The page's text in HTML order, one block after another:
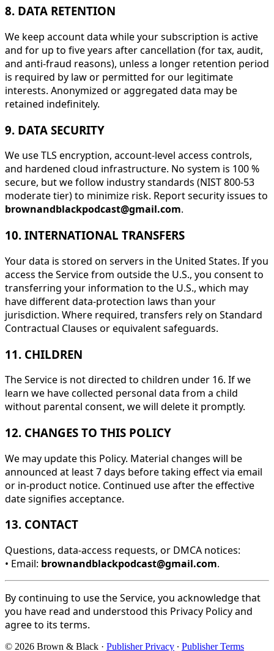
8. DATA RETENTION
We keep account data while your subscription is active
and for up to five years after cancellation (for tax, audit,
and anti-fraud reasons), unless a longer retention period
is required by law or permitted for our legitimate
interests. Anonymized or aggregated data may be
retained indefinitely.
9. DATA SECURITY
We use TLS encryption, account-level access controls,
and hardened cloud infrastructure. No system is 100 %
secure, but we follow industry standards (NIST 800-53
moderate tier) to minimize risk. Report security issues to
brownandblackpodcast@gmail.com.
10. INTERNATIONAL TRANSFERS
Your data is stored on servers in the United States. If you
access the Service from outside the U.S., you consent to
transferring your information to the U.S., which may
have different data-protection laws than your
jurisdiction. Where required, transfers rely on Standard
Contractual Clauses or equivalent safeguards.
11. CHILDREN
The Service is not directed to children under 16. If we
learn we have collected personal data from a child
without parental consent, we will delete it promptly.
12. CHANGES TO THIS POLICY
We may update this Policy. Material changes will be
announced at least 7 days before taking effect via email
or in-product notice. Continued use after the effective
date signifies acceptance.
13. CONTACT
Questions, data-access requests, or DMCA notices:
• Email: brownandblackpodcast@gmail.com.
By continuing to use the Service, you acknowledge that
you have read and understood this Privacy Policy and
agree to its terms.
© 2026 Brown & Black · Publisher Privacy ∙ Publisher Terms